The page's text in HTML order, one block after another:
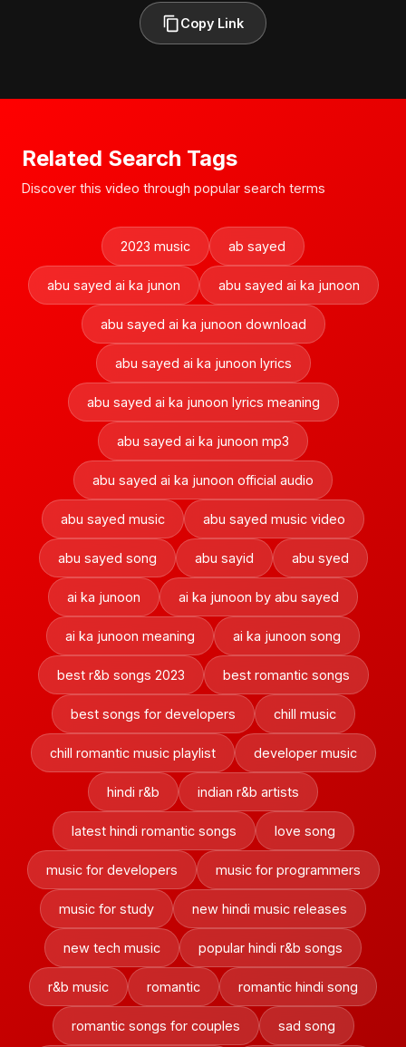
Copy Link
Related Search Tags
Discover this video through popular search terms
2023 music ab sayed
abu sayed ai ka junon abu sayed ai ka junoon
abu sayed ai ka junoon download
abu sayed ai ka junoon lyrics
abu sayed ai ka junoon lyrics meaning
abu sayed ai ka junoon mp3
abu sayed ai ka junoon official audio
abu sayed music abu sayed music video
abu sayed song abu sayid abu syed
ai ka junoon ai ka junoon by abu sayed
ai ka junoon meaning ai ka junoon song
best r&b songs 2023 best romantic songs
best songs for developers chill music
chill romantic music playlist developer music
hindi r&b indian r&b artists
latest hindi romantic songs love song
music for developers music for programmers
music for study new hindi music releases
new tech music popular hindi r&b songs
r&b music romantic romantic hindi song
romantic songs for couples sad song